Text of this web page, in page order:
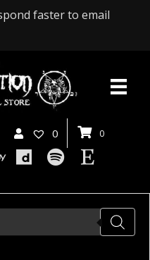
faster to email
0 0